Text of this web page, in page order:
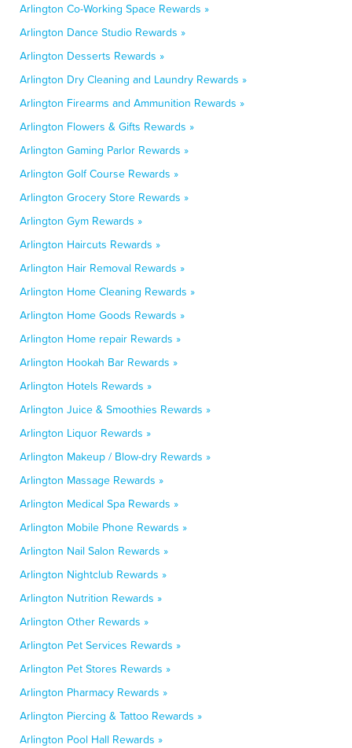
Arlington Co-Working Space Rewards »
Arlington Dance Studio Rewards »
Arlington Desserts Rewards »
Arlington Dry Cleaning and Laundry Rewards »
Arlington Firearms and Ammunition Rewards »
Arlington Flowers & Gifts Rewards »
Arlington Gaming Parlor Rewards »
Arlington Golf Course Rewards »
Arlington Grocery Store Rewards »
Arlington Gym Rewards »
Arlington Haircuts Rewards »
Arlington Hair Removal Rewards »
Arlington Home Cleaning Rewards »
Arlington Home Goods Rewards »
Arlington Home repair Rewards »
Arlington Hookah Bar Rewards »
Arlington Hotels Rewards »
Arlington Juice & Smoothies Rewards »
Arlington Liquor Rewards »
Arlington Makeup / Blow-dry Rewards »
Arlington Massage Rewards »
Arlington Medical Spa Rewards »
Arlington Mobile Phone Rewards »
Arlington Nail Salon Rewards »
Arlington Nightclub Rewards »
Arlington Nutrition Rewards »
Arlington Other Rewards »
Arlington Pet Services Rewards »
Arlington Pet Stores Rewards »
Arlington Pharmacy Rewards »
Arlington Piercing & Tattoo Rewards »
Arlington Pool Hall Rewards »